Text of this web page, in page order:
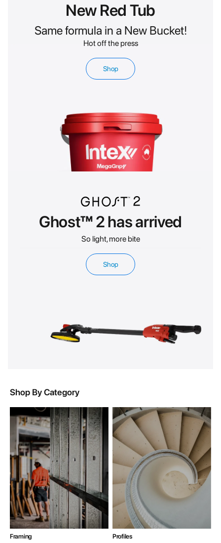
New Red Tub
Same formula in a New Bucket!
Hot off the press
Shop
Ghost™ 2 has arrived
So light, more bite
Shop
Shop By Category
Framing Profiles